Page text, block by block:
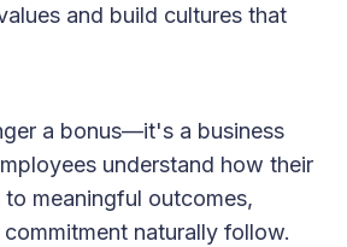
and build cultures that
a bonus—it's a business
understand how their
meaningful outcomes,
naturally follow.